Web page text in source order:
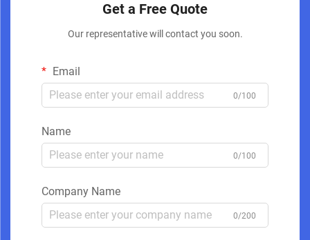
Get a Free Quote
Our representative will contact you soon.
Email
0/100
Name
0/100
Company Name
0/200